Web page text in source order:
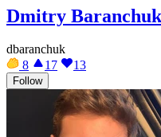
Dmitry Baranchuk
dbaranchuk
8
17 13
Follow